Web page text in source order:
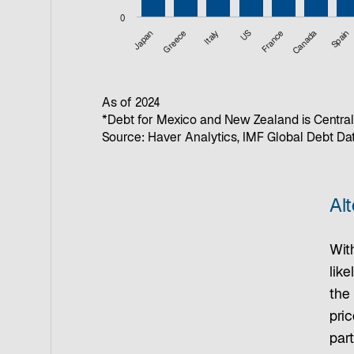
0
Japan Greece Italy US France Canada Spain
End of interactive chart.
As of 2024
*Debt for Mexico and New Zealand is
Source: Haver Analytics, IMF Global Debt
the